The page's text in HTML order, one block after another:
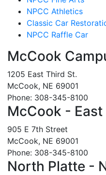
NPCC Athletics
Classic Car
NPCC Raffle Car
McCook
1205 East Third St.
McCook, NE 69001
Phone: 308-345-8100
McCook -
905 E 7th Street
McCook, NE 69001
Phone: 308-345-8100
North Platte -